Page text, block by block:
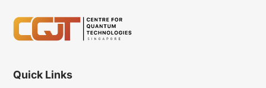
Quick Links